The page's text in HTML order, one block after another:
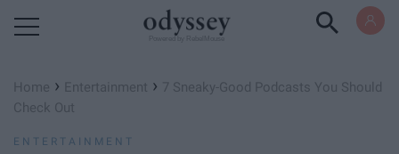
Home › Entertainment › 7 Sneaky-Good Podcasts You Should
Check Out
ENTERTAINMENT